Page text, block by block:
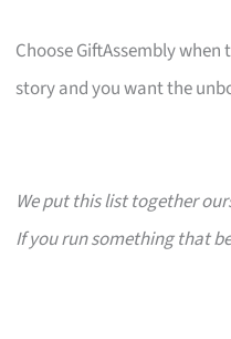
Choose GiftAssembly
story and you want the
We put this list together
If you run something that